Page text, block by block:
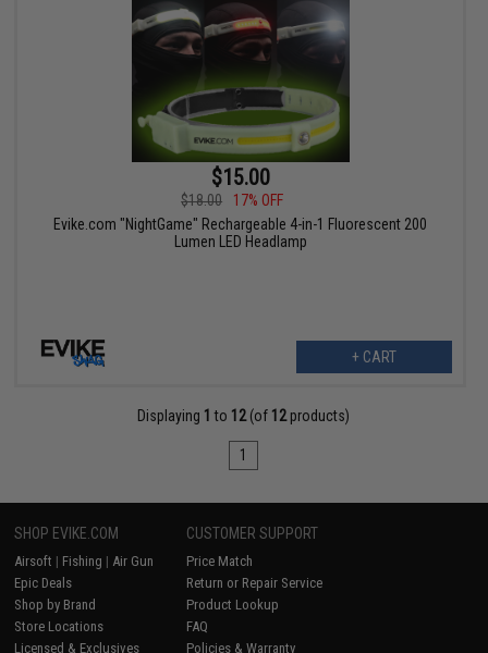
$15.00
$18.00
17% OFF
Evike.com "NightGame" Rechargeable 4-in-1 Fluorescent 200
Lumen LED Headlamp
+ CART
Displaying 1 to 12(of 12products)
1
SHOP EVIKE.COM
Airsoft | Fishing | Air Gun
Epic Deals
Shop by Brand
Store Locations
Licensed & Exclusives
CUSTOMER SUPPORT
Price Match
Return or Repair Service
Product Lookup
FAQ
Policies & Warranty